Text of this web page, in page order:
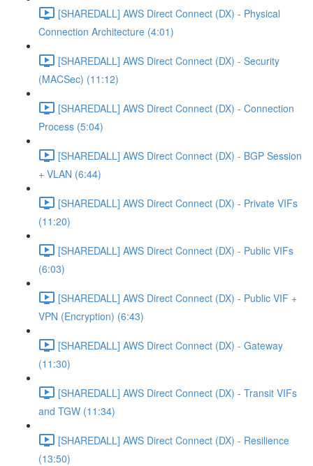
[SHAREDALL] AWS Direct Connect (DX) - Physical
Connection Architecture (4:01)
[SHAREDALL] AWS Direct Connect (DX) - Security
(MACSec) (11:12)
[SHAREDALL] AWS Direct Connect (DX) - Connection
Process (5:04)
[SHAREDALL] AWS Direct Connect (DX) - BGP Session
+ VLAN (6:44)
[SHAREDALL] AWS Direct Connect (DX) - Private VIFs
(11:20)
[SHAREDALL] AWS Direct Connect (DX) - Public VIFs
(6:03)
[SHAREDALL] AWS Direct Connect (DX) - Public VIF +
VPN (Encryption) (6:43)
[SHAREDALL] AWS Direct Connect (DX) - Gateway
(11:30)
[SHAREDALL] AWS Direct Connect (DX) - Transit VIFs
and TGW (11:34)
[SHAREDALL] AWS Direct Connect (DX) - Resilience
(13:50)